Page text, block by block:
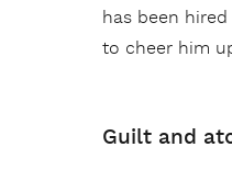
has been
to cheer him
Guilt and